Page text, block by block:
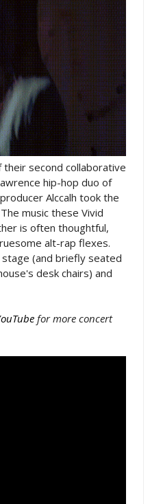
second collaborative
hip-hop duo of
Alccalh took the
music these Vivid
is often thoughtful,
alt-rap flexes.
(and briefly seated
desk chairs) and
for more concert